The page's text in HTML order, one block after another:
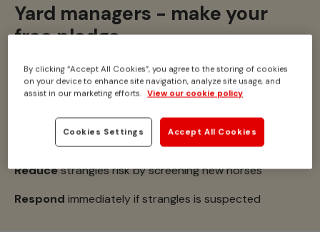
Yard managers - make your
free pledge
Together we can#StampOutStrangles
Request
my clients follow a yard agreement
Reducestrangles risk by screening new horses
Respond immediately if strangles is suspected
By clicking “Accept All Cookies”, you agree to the storing of cookies
on your device to enhance site navigation, analyze site usage, and
assist in our marketing efforts. View our cookie policy
Cookies Settings Accept All Cookies